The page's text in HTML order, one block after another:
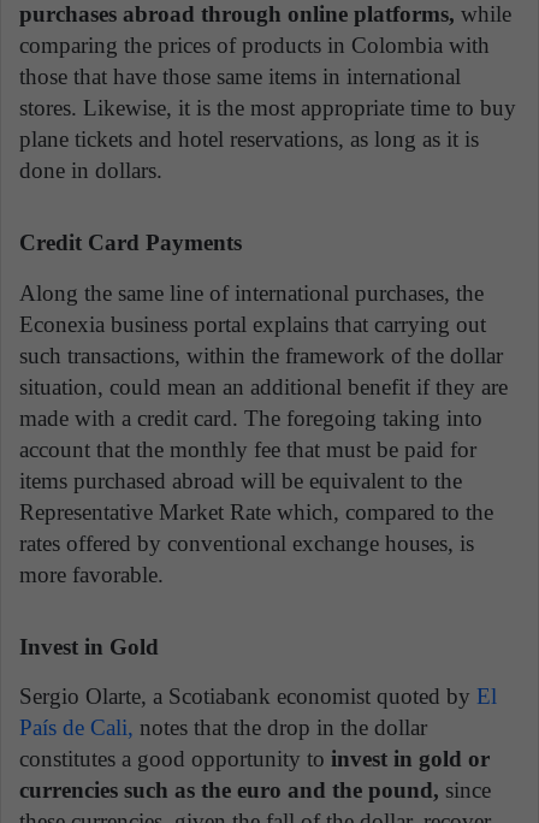
purchases abroad through online platforms, while
comparing the prices of products in Colombia with
those that have those same items in international
stores. Likewise, it is the most appropriate time to buy
plane tickets and hotel reservations, as long as it is
done in dollars.
Credit Card Payments
Along the same line of international purchases, the
Econexia business portal explains that carrying out
such transactions, within the framework of the dollar
situation, could mean an additional benefit if they are
made with a credit card. The foregoing taking into
account that the monthly fee that must be paid for
items purchased abroad will be equivalent to the
Representative Market Rate which, compared to the
rates offered by conventional exchange houses, is
more favorable.
Invest in Gold
Sergio Olarte, a Scotiabank economist quoted by El
País de Cali, notes that the drop in the dollar
constitutes a good opportunity to invest in gold or
currencies such as the euro and the pound, since